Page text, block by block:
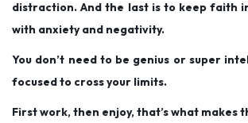
distraction. And the last is to keep faith
with anxiety and negativity.
You don’t need to be genius or super
focused to cross your limits.
First work, then enjoy, that’s what makes